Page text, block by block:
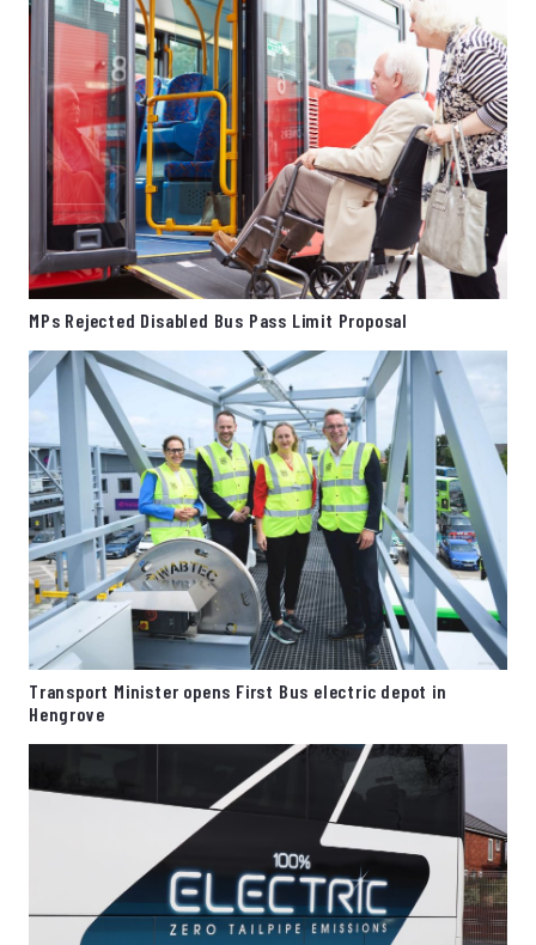
MPs Rejected Disabled Bus Pass Limit Proposal
Transport Minister opens First Bus electric depot in
Hengrove